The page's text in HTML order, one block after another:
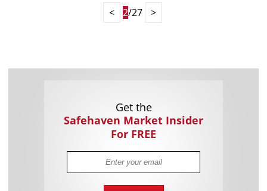
< 2/27 >
Get the
Safehaven Market Insider
For FREE